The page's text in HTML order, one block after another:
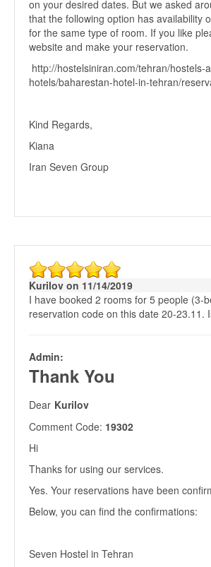
on your desired dates. But we asked
that the following option has availability
for the same type of room. If you like
website and make your reservation.
http://hostelsiniran.com/tehran/hostels-
hotels/baharestan-hotel-in-tehran/
Kind Regards,
Kiana
Iran Seven Group
Kurilov on 11/14/2019
I have booked 2 rooms for 5 people (3-
reservation code on this date 20-23.11.
Admin:
Thank You
Dear Kurilov
Comment Code: 19302
Hi
Thanks for using our services.
Yes. Your reservations have been
Below, you can find the confirmations:
Seven Hostel in Tehran